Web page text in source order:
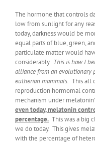
The hormone that controls
low from sunlight for any
today, darkness would be
equal parts of blue, green,
particulate matter would
considerably. This is how I
alliance from an evolutionary
eutherian mammals. This all
reproduction hormomal
mechanism under
even today, melatonin
percentage. This was a big
we do today. This gives
with the percentage of